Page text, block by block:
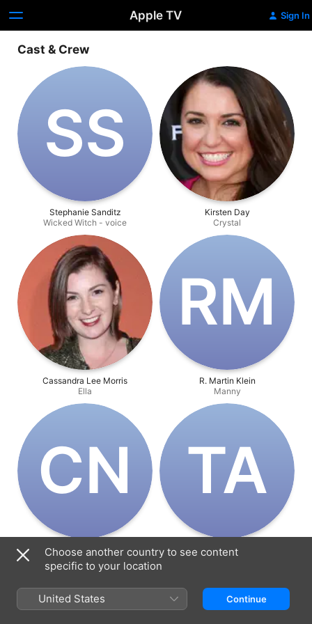
Apple TV Sign In
Cast & Crew
S‌S
Stephanie Sanditz
Wicked Witch - voice
Kirsten Day
Crystal
Cassandra Lee Morris
Ella
R‌M
R. Martin Klein
Manny
C‌N
Chris Niosi
Alex
T‌A
Tony Azzolino
Choose another country to see content
specific to your location
United States Continue